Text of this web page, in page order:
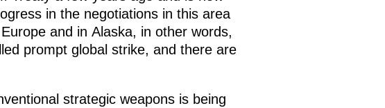
in the negotiations in this area
and in Alaska, in other words,
prompt global strike, and there are
strategic weapons is being